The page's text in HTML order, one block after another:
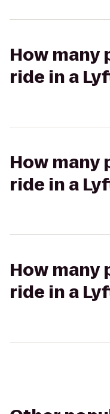
How many
ride in a
How many
ride in a
How many
ride in a